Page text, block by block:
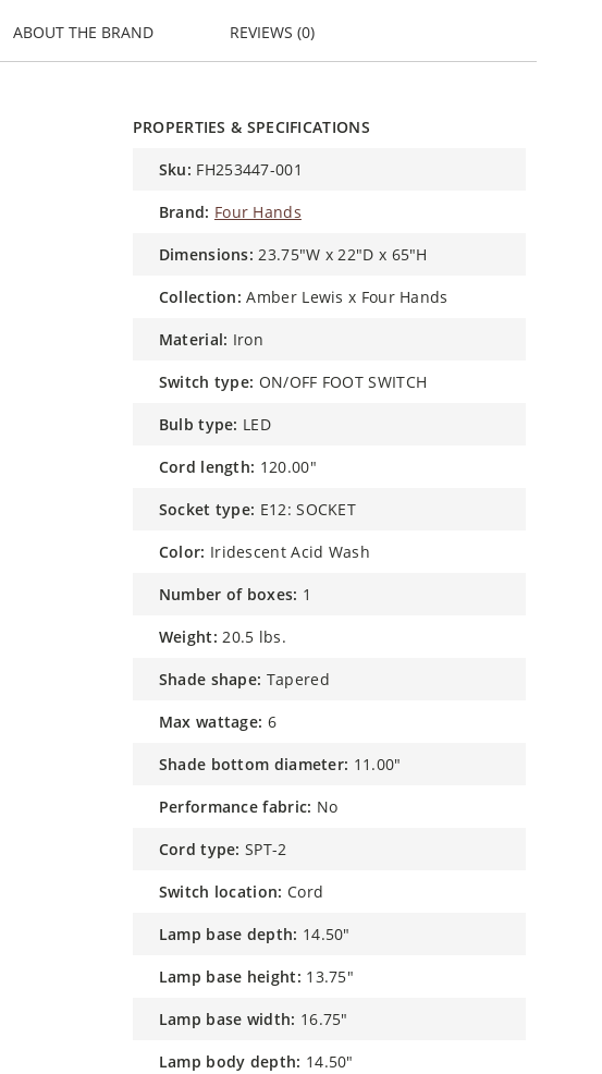
ABOUT THE BRAND REVIEWS (0)
PROPERTIES & SPECIFICATIONS
sku: FH253447-001
brand: Four Hands
dimensions: 23.75"W x 22"D x 65"H
collection: Amber Lewis x Four Hands
material: Iron
switch type: ON/OFF FOOT SWITCH
bulb type: LED
cord length: 120.00"
socket type: E12: SOCKET
color: Iridescent Acid Wash
number of boxes: 1
weight: 20.5 lbs.
shade shape: Tapered
max wattage: 6
shade bottom diameter: 11.00"
performance fabric: No
cord type: SPT-2
switch location: Cord
lamp base depth: 14.50"
lamp base height: 13.75"
lamp base width: 16.75"
lamp body depth: 14.50"